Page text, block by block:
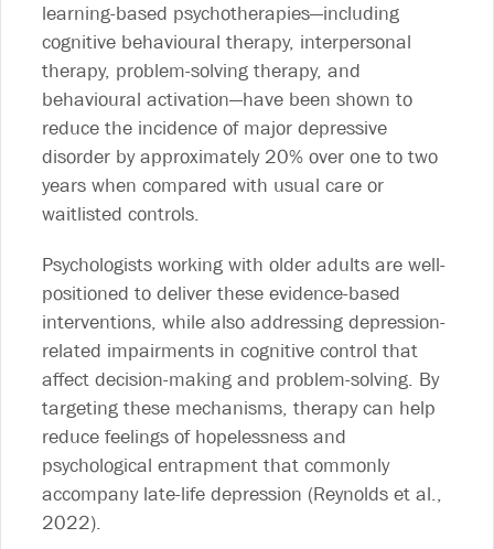
learning-based psychotherapies—including
cognitive behavioural therapy, interpersonal
therapy, problem-solving therapy, and
behavioural activation—have been shown to
reduce the incidence of major depressive
disorder by approximately 20% over one to two
years when compared with usual care or
waitlisted controls.
Psychologists working with older adults are well-
positioned to deliver these evidence-based
interventions, while also addressing depression-
related impairments in cognitive control that
affect decision-making and problem-solving. By
targeting these mechanisms, therapy can help
reduce feelings of hopelessness and
psychological entrapment that commonly
accompany late-life depression (Reynolds et al.,
2022).